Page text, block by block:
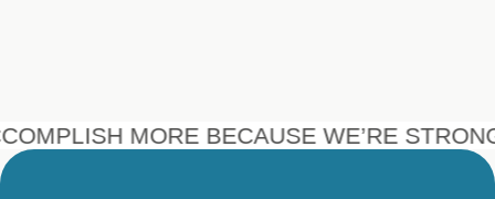
MORE BECAUSE WE’RE